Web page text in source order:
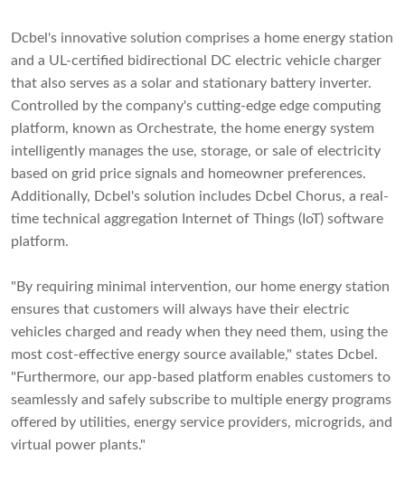
Dcbel's innovative solution comprises a home energy station
and a UL-certified bidirectional DC electric vehicle charger
that also serves as a solar and stationary battery inverter.
Controlled by the company's cutting-edge edge computing
platform, known as Orchestrate, the home energy system
intelligently manages the use, storage, or sale of electricity
based on grid price signals and homeowner preferences.
Additionally, Dcbel's solution includes Dcbel Chorus, a real-
time technical aggregation Internet of Things (IoT) software
platform.
"By requiring minimal intervention, our home energy station
ensures that customers will always have their electric
vehicles charged and ready when they need them, using the
most cost-effective energy source available," states Dcbel.
"Furthermore, our app-based platform enables customers to
seamlessly and safely subscribe to multiple energy programs
offered by utilities, energy service providers, microgrids, and
virtual power plants."